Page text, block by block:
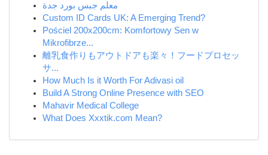
معلم جبس بورد جدة
Custom ID Cards UK: A Emerging Trend?
Pościel 200x200cm: Komfortowy Sen w
Mikrofibrze...
離乳食作りもアウトドアも楽々！フードプロセッ
サ...
How Much Is it Worth For Adivasi oil
Build A Strong Online Presence with SEO
Mahavir Medical College
What Does Xxxtik.com Mean?